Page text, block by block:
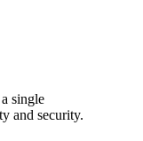
single
and security.